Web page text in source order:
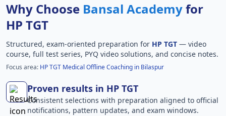
Why Choose Bansal Academyfor
HP TGT
Structured, exam-oriented preparation for HP TGT — video
course, full test series, PYQ video solutions, and concise notes.
Focus area: HP TGT Medical Offline Coaching in Bilaspur
Proven results in HP TGT
Consistent selections with preparation aligned to official
notifications, pattern updates, and exam windows.